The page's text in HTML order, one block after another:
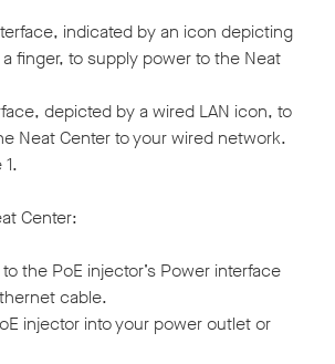
indicated by an icon depicting
finger, to supply power to the Neat
depicted by a wired LAN icon, to
Neat Center to your wired network.
Center:
the PoE injector’s Power interface
cable.
injector into your power outlet or